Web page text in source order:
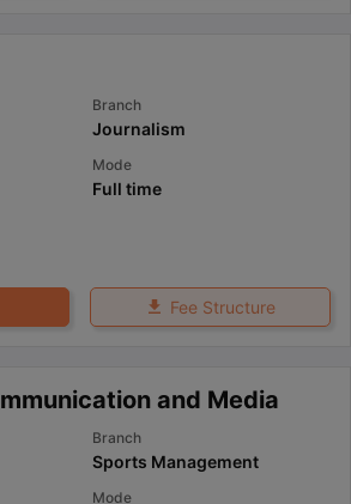
Branch
Journalism
Mode
Full time
Fee Structure
and Media
Branch
Sports Management
Mode